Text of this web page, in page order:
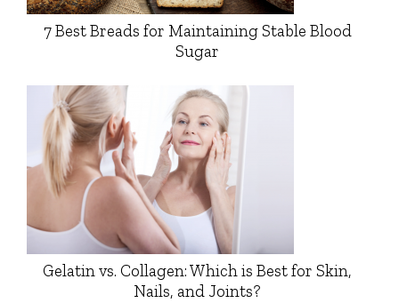
7 Best Breads for Maintaining Stable Blood
Sugar
Gelatin vs. Collagen: Which is Best for Skin,
Nails, and Joints?